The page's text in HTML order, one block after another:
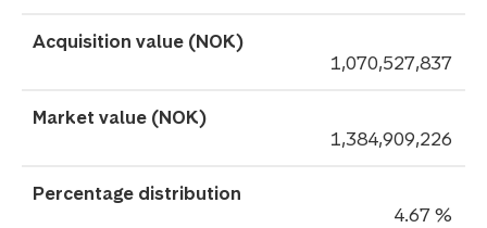
1,070,527,837
1,384,909,226
4.67 %